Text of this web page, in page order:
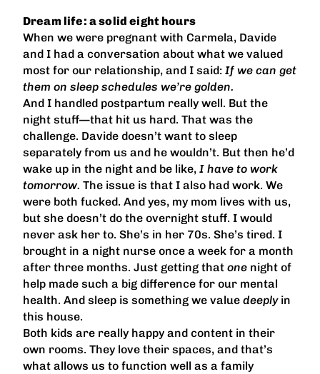
Dream life: a solid eight hours
When we were pregnant with Carmela, Davide
and I had a conversation about what we valued
most for our relationship, and I said: If we can get
them on sleep schedules we’re golden.
And I handled postpartum really well. But the
night stuff—that hit us hard. That was the
challenge. Davide doesn’t want to sleep
separately from us and he wouldn’t. But then he’d
wake up in the night and be like, I have to work
tomorrow. The issue is that I also had work. We
were both fucked. And yes, my mom lives with us,
but she doesn’t do the overnight stuff. I would
never ask her to. She’s in her 70s. She’s tired. I
brought in a night nurse once a week for a month
after three months. Just getting that one night of
help made such a big difference for our mental
health. And sleep is something we value deeplyin
this house.
Both kids are really happy and content in their
own rooms. They love their spaces, and that’s
what allows us to function well as a family